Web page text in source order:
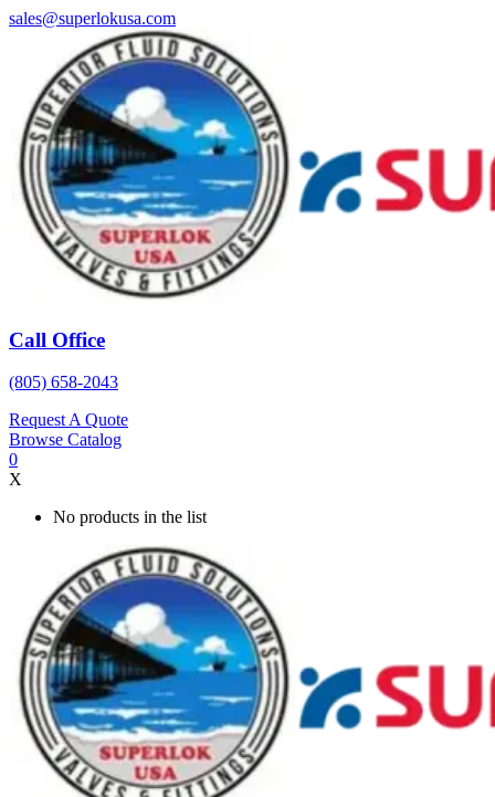
Skip
sales@superlokusa.com
Call Office
(805) 658-2043
Request A Quote
Browse Catalog
0
X
No products in the list